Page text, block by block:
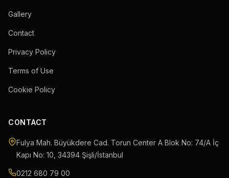
Gallery
Contact
Privacy Policy
Terms of Use
Cookie Policy
CONTACT
Fulya Mah. Büyükdere Cad. Torun Center A Blok No: 74/A İç
Kapı No: 10 34394 Şişli/İstanbul
0212 680 79 00